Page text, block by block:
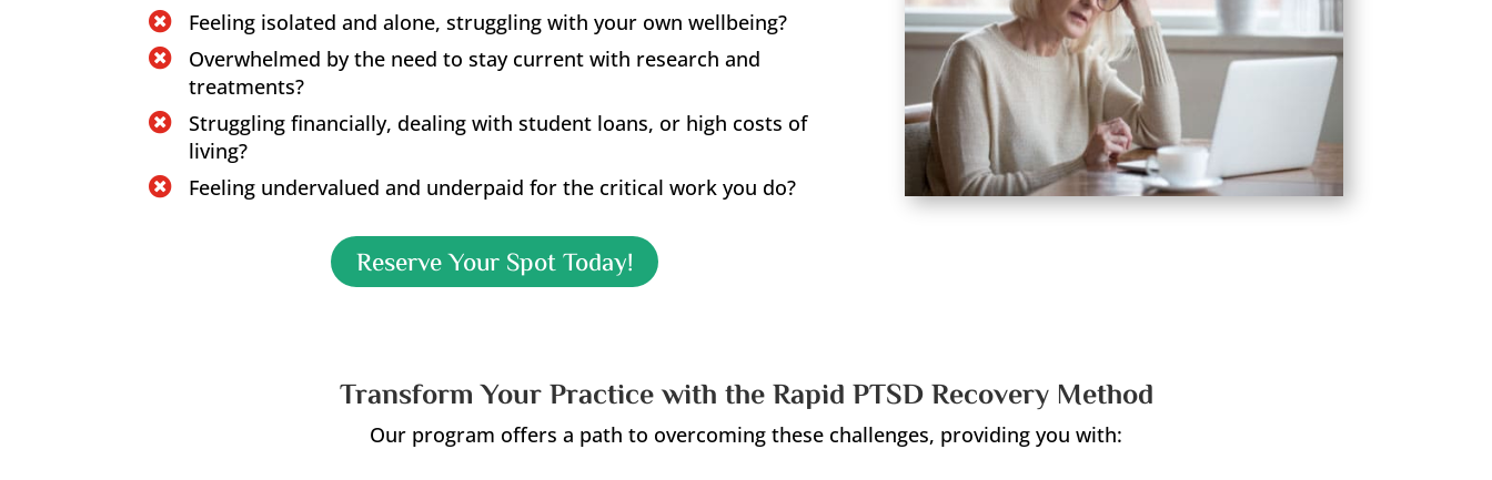
 Feeling isolated and alone, struggling with your own wellbeing?

Overwhelmed by the need to stay current with research and
treatments?

Struggling financially, dealing with student loans, or high costs of
living?
 Feeling undervalued and underpaid for the critical work you do?
Reserve Your Spot Today!
Transform Your Practice with the Rapid PTSD Recovery Method
Our program offers a path to overcoming these challenges, providing you with: